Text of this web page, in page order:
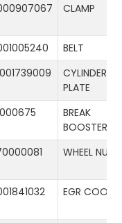
CLAMP
BELT
CYLINDER
PLATE
BREAK
BOOSTER
WHEEL
EGR